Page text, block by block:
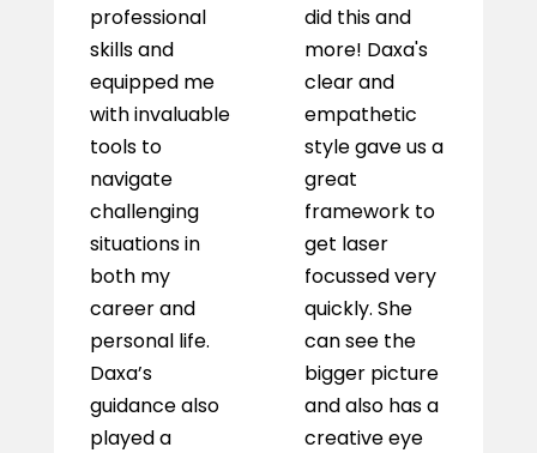
professional
skills and
equipped me
with invaluable
tools to
navigate
challenging
situations in
both my
career and
personal life.
Daxa’s
guidance also
played a
did this and
more! Daxa's
clear and
empathetic
style gave us a
great
framework to
get laser
focussed very
quickly. She
can see the
bigger picture
and also has a
creative eye